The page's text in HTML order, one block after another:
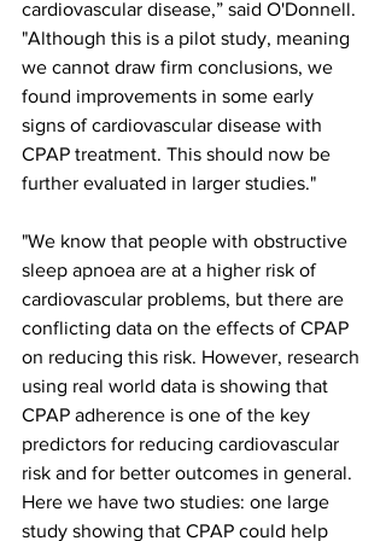
cardiovascular disease,” said O'Donnell.
"Although this is a pilot study, meaning
we cannot draw firm conclusions, we
found improvements in some early
signs of cardiovascular disease with
CPAP treatment. This should now be
further evaluated in larger studies."
"We know that people with obstructive
sleep apnoea are at a higher risk of
cardiovascular problems, but there are
conflicting data on the effects of CPAP
on reducing this risk. However, research
using real world data is showing that
CPAP adherence is one of the key
predictors for reducing cardiovascular
risk and for better outcomes in general.
Here we have two studies: one large
study showing that CPAP could help